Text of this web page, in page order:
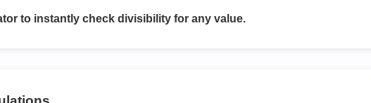
to instantly check divisibility for any value.